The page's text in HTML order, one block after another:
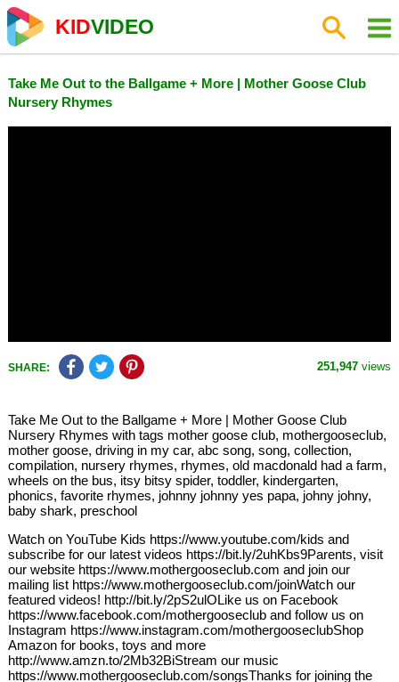
KIDVIDEO
Take Me Out to the Ballgame + More | Mother Goose Club
Nursery Rhymes
SHARE: 251,947 views
Take Me Out to the Ballgame + More | Mother Goose Club
Nursery Rhymes with tags mother goose club, mothergooseclub,
mother goose, driving in my car, abc song, song, collection,
compilation, nursery rhymes, rhymes, old macdonald had a farm,
wheels on the bus, itsy bitsy spider, toddler, kindergarten,
phonics, favorite rhymes, johnny johnny yes papa, johny johny,
baby shark, preschool
Watch on YouTube Kids https://www.youtube.com/kids and
subscribe for our latest videos https://bit.ly/2uhKbs9Parents, visit
our website https://www.mothergooseclub.com and join our
mailing list https://www.mothergooseclub.com/joinWatch our
featured videos! http://bit.ly/2pS2ulOLike us on Facebook
https://www.facebook.com/mothergooseclub and follow us on
Instagram https://www.instagram.com/mothergooseclubShop
Amazon for books, toys and more
http://www.amzn.to/2Mb32BiStream our music
https://www.mothergooseclub.com/songsThanks for joining the